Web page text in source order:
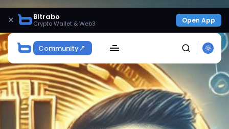
× Bitrabo
Crypto Wallet & Web3 Open App
Community